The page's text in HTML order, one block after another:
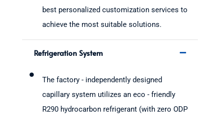
best personalized customization services to
achieve the most suitable solutions.
Refrigeration System
The factory - independently designed
capillary system utilizes an eco - friendly
R290 hydrocarbon refrigerant (with zero ODP